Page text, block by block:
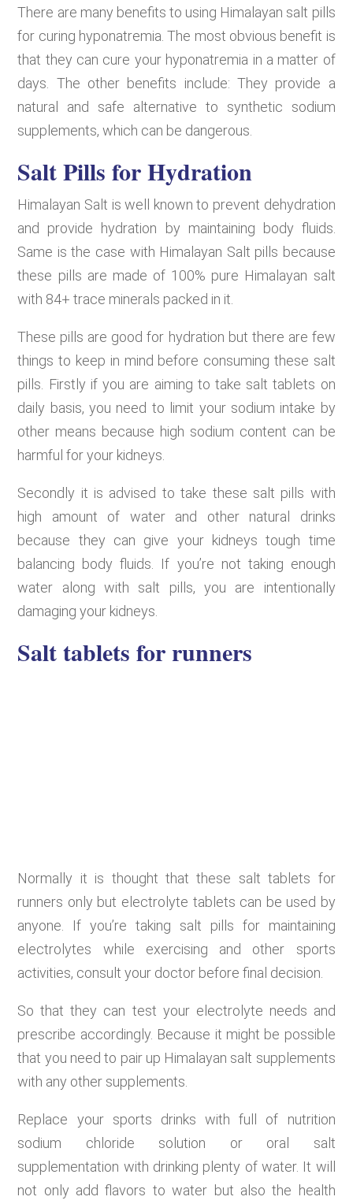
There are many benefits to using Himalayan salt pills
for curing hyponatremia. The most obvious benefit is
that they can cure your hyponatremia in a matter of
days. The other benefits include: They provide a
natural and safe alternative to synthetic sodium
supplements, which can be dangerous.
Salt Pills for Hydration
Himalayan Salt is well known to prevent dehydration
and provide hydration by maintaining body fluids.
Same is the case with Himalayan Salt pills because
these pills are made of 100% pure Himalayan salt
with 84+ trace minerals packed in it.
These pills are good for hydration but there are few
things to keep in mind before consuming these salt
pills. Firstly if you are aiming to take salt tablets on
daily basis, you need to limit your sodium intake by
other means because high sodium content can be
harmful for your kidneys.
Secondly it is advised to take these salt pills with
high amount of water and other natural drinks
because they can give your kidneys tough time
balancing body fluids. If you’re not taking enough
water along with salt pills, you are intentionally
damaging your kidneys.
Salt tablets for runners
Normally it is thought that these salt tablets for
runners only but electrolyte tablets can be used by
anyone. If you’re taking salt pills for maintaining
electrolytes while exercising and other sports
activities, consult your doctor before final decision.
So that they can test your electrolyte needs and
prescribe accordingly. Because it might be possible
that you need to pair up Himalayan salt supplements
with any other supplements.
Replace your sports drinks with full of nutrition
sodium chloride solution or oral salt
supplementation with drinking plenty of water. It will
not only add flavors to water but also the health